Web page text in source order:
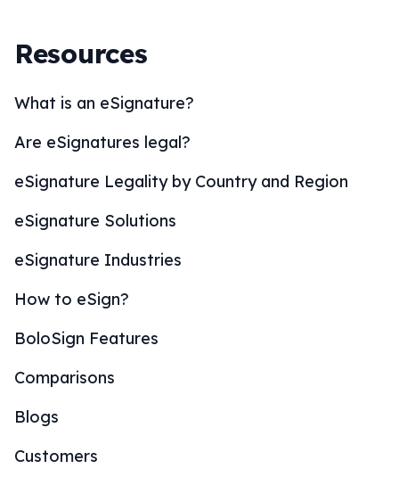
Resources
What is an eSignature?
Are eSignatures legal?
eSignature Legality by Country and Region
eSignature Solutions
eSignature Industries
How to eSign?
BoloSign Features
Comparisons
Blogs
Customers